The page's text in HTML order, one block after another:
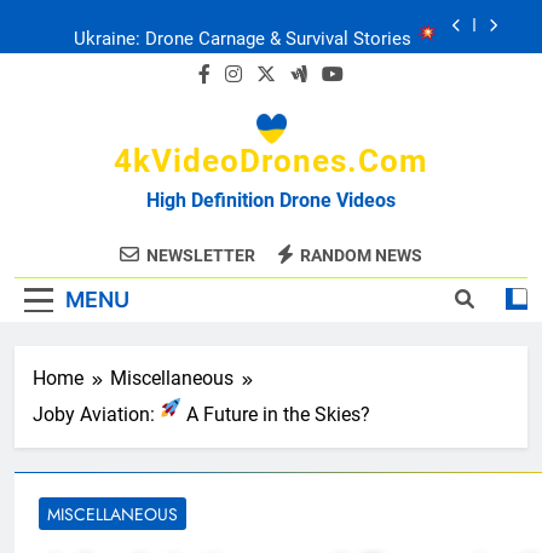
Ukraine: Drone Carnage & Survival Stories
FPV Drones : T-90 Killers
Ukraine: Drone Carnage & Survival Stories
Drone Delivery: The Job Reckoning
4kVideoDrones.com
High Definition Drone Videos
NEWSLETTER RANDOM NEWS
MENU
Home
Miscellaneous
Joby Aviation:
A Future in the Skies?
MISCELLANEOUS